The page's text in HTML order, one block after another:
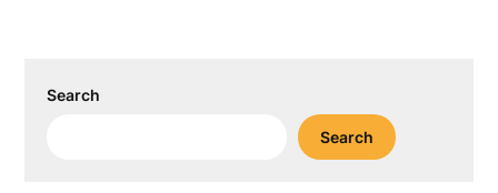
Search
Search